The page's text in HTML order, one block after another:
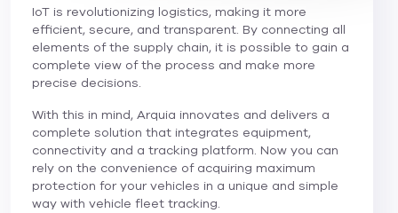
IoT is revolutionizing logistics, making it more
efficient, secure, and transparent. By connecting all
elements of the supply chain, it is possible to gain a
complete view of the process and make more
precise decisions.
With this in mind, Arquia innovates and delivers a
complete solution that integrates equipment,
connectivity and a tracking platform. Now you can
rely on the convenience of acquiring maximum
protection for your vehicles in a unique and simple
way with vehicle fleet tracking.